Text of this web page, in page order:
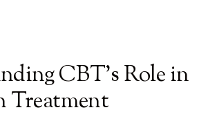
CBT's Role in
Treatment